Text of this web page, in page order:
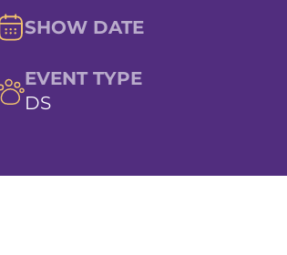
SHOW DATE
EVENT TYPE
DS